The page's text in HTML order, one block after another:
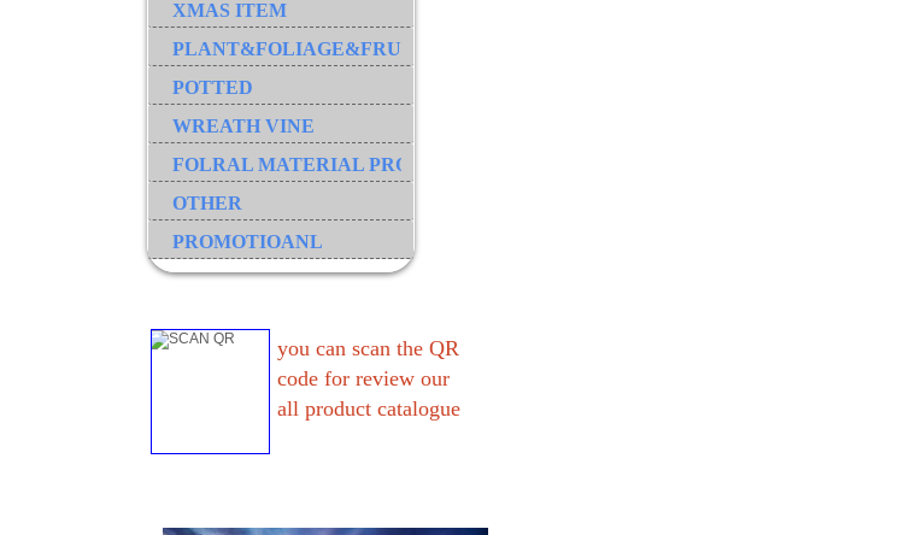
XMAS ITEM
PLANT&FOLIAGE&FRUIT&GRASS&BRANCH
POTTED
WREATH VINE
FOLRAL MATERIAL PRODUCT
OTHER
PROMOTIOANL
you can scan the QR
code for review our
all product catalogue